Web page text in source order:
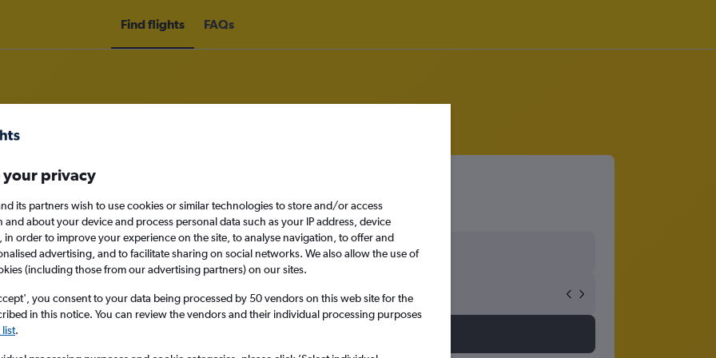
Find flights FAQs
Londonderry to Breckenridge
Mon 14/9
your privacy
its partners wish to use cookies or similar technologies to store and/or access
and about your device and process personal data such as your IP address, device
in order to improve your experience on the site, to analyse navigation, to offer and
advertising, and to facilitate sharing on social networks. We also allow the use of
(including those from our advertising partners) on our sites.
you consent to your data being processed by 50 vendors on this web site for the
in this notice. You can review the vendors and their individual processing purposes
.